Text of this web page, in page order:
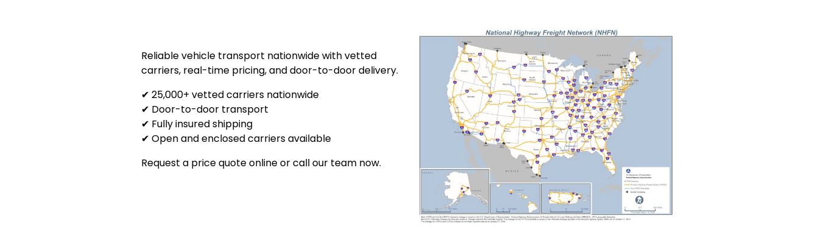
Reliable vehicle transport nationwide with vetted
carriers, real-time pricing, and door-to-door delivery.
✔ 25,000+ vetted carriers nationwide
✔ Door-to-door transport
✔ Fully insured shipping
✔ Open and enclosed carriers available
Request a price quote online or call our team now.